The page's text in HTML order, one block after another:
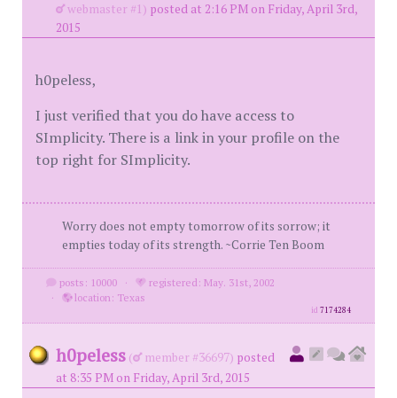
webmaster #1) posted at 2:16 PM on Friday, April 3rd,
2015
h0peless,
I just verified that you do have access to
SImplicity. There is a link in your profile on the
top right for SImplicity.
Worry does not empty tomorrow of its sorrow; it
empties today of its strength. ~Corrie Ten Boom
posts: 10000 ·
registered: May. 31st, 2002
·
location: Texas
id7174284
h0peless ( member #36697) posted
at 8:35 PM on Friday, April 3rd, 2015